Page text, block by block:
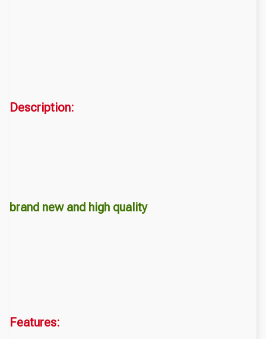
Description:
brand new and high quality
Features: